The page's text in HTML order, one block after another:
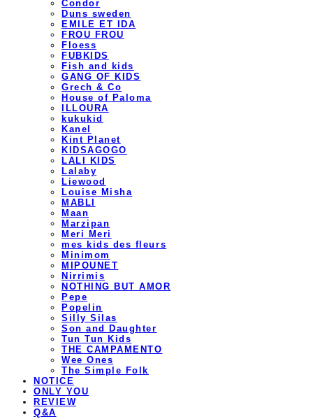
Condor
Duns sweden
EMILE ET IDA
FROU FROU
Floess
FUBKIDS
Fish and kids
GANG OF KIDS
Grech & Co
House of Paloma
ILLOURA
kukukid
Kanel
Kint Planet
KIDSAGOGO
LALI KIDS
Lalaby
Liewood
Louise Misha
MABLI
Maan
Marzipan
Meri Meri
mes kids des fleurs
Minimom
MIPOUNET
Nirrimis
NOTHING BUT AMOR
Pepe
Popelin
Silly Silas
Son and Daughter
Tun Tun Kids
THE CAMPAMENTO
Wee Ones
The Simple Folk
NOTICE
ONLY YOU
REVIEW
Q&A